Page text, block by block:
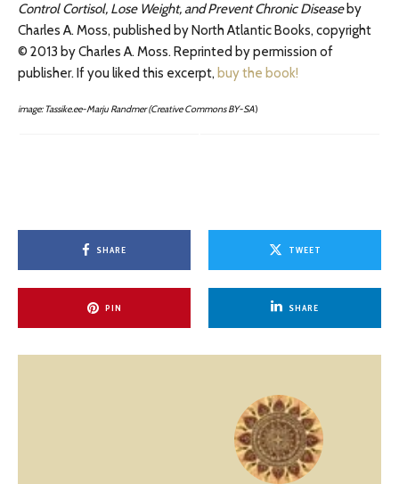
Control Cortisol, Lose Weight, and Prevent Chronic Diseaseby
Charles A. Moss, published by North Atlantic Books, copyright
© 2013 by Charles A. Moss. Reprinted by permission of
publisher. If you liked this excerpt, buy the book!
image: Tassike.ee-Marju Randmer (Creative Commons BY-SA)
SHARE TWEET
PIN SHARE